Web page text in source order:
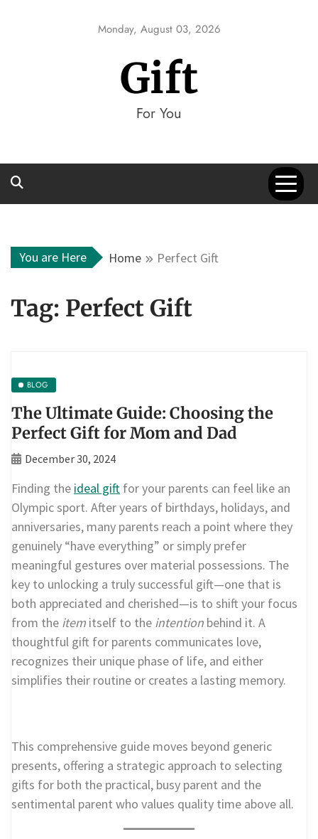
Monday, August 03, 2026
Gift
For You
You are Here Home Perfect Gift
Tag: Perfect Gift
BLOG
The Ultimate Guide: Choosing the
Perfect Gift for Mom and Dad
December 30, 2024
Finding the ideal gift for your parents can feel like an
Olympic sport. After years of birthdays, holidays, and
anniversaries, many parents reach a point where they
genuinely “have everything” or simply prefer
meaningful gestures over material possessions. The
key to unlocking a truly successful gift—one that is
both appreciated and cherished—is to shift your focus
from the item itself to the intention behind it. A
thoughtful gift for parents communicates love,
recognizes their unique phase of life, and either
simplifies their routine or creates a lasting memory.
This comprehensive guide moves beyond generic
presents, offering a strategic approach to selecting
gifts for both the practical, busy parent and the
sentimental parent who values quality time above all.